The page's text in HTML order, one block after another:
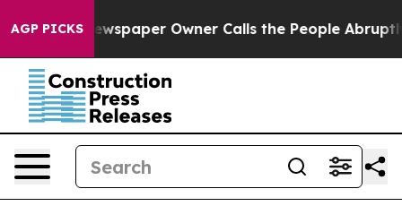
AGP PICKSOwner Calls the People Abruptly Laid off